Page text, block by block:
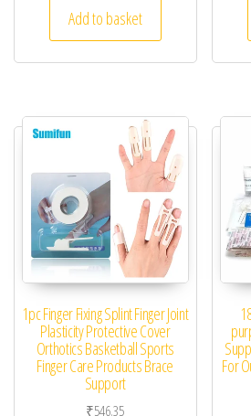
Add to basket
1pc Finger Fixing Splint Finger Joint
Plasticity Protective Cover
Orthotics Basketball Sports
Finger Care Products Brace
Support
₹546.35
For